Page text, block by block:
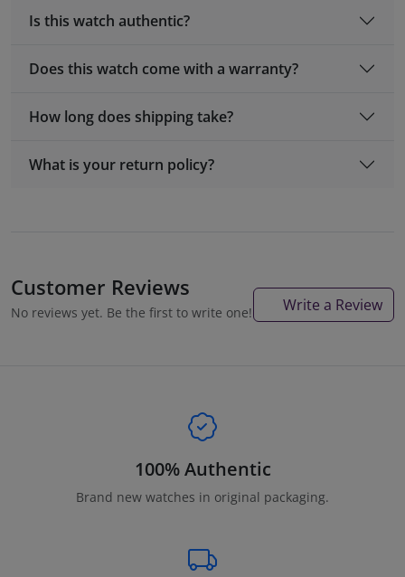
Is this watch authentic?
Does this watch come with a warranty?
How long does shipping take?
What is your return policy?
Customer Reviews
No reviews yet. Be the first to write one! Write a Review
100% Authentic
Brand new watches in original packaging.